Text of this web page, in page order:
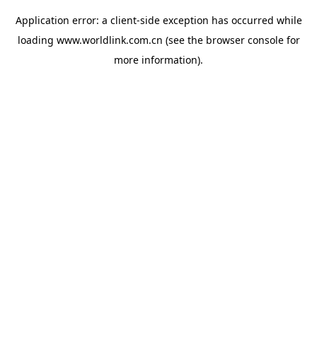
Application error: a client-side exception has occurred while
loading www.worldlink.com.cn (see the browser consolefor
more information).